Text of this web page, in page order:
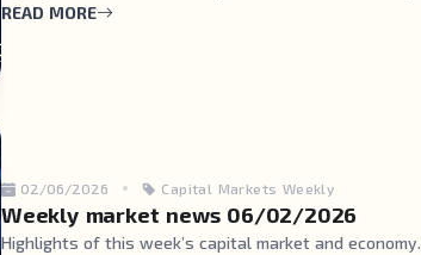
READ MORE
02/06/2026 Capital Markets Weekly
Weekly market news 06/02/2026
Highlights of this week’s capital market and economy.